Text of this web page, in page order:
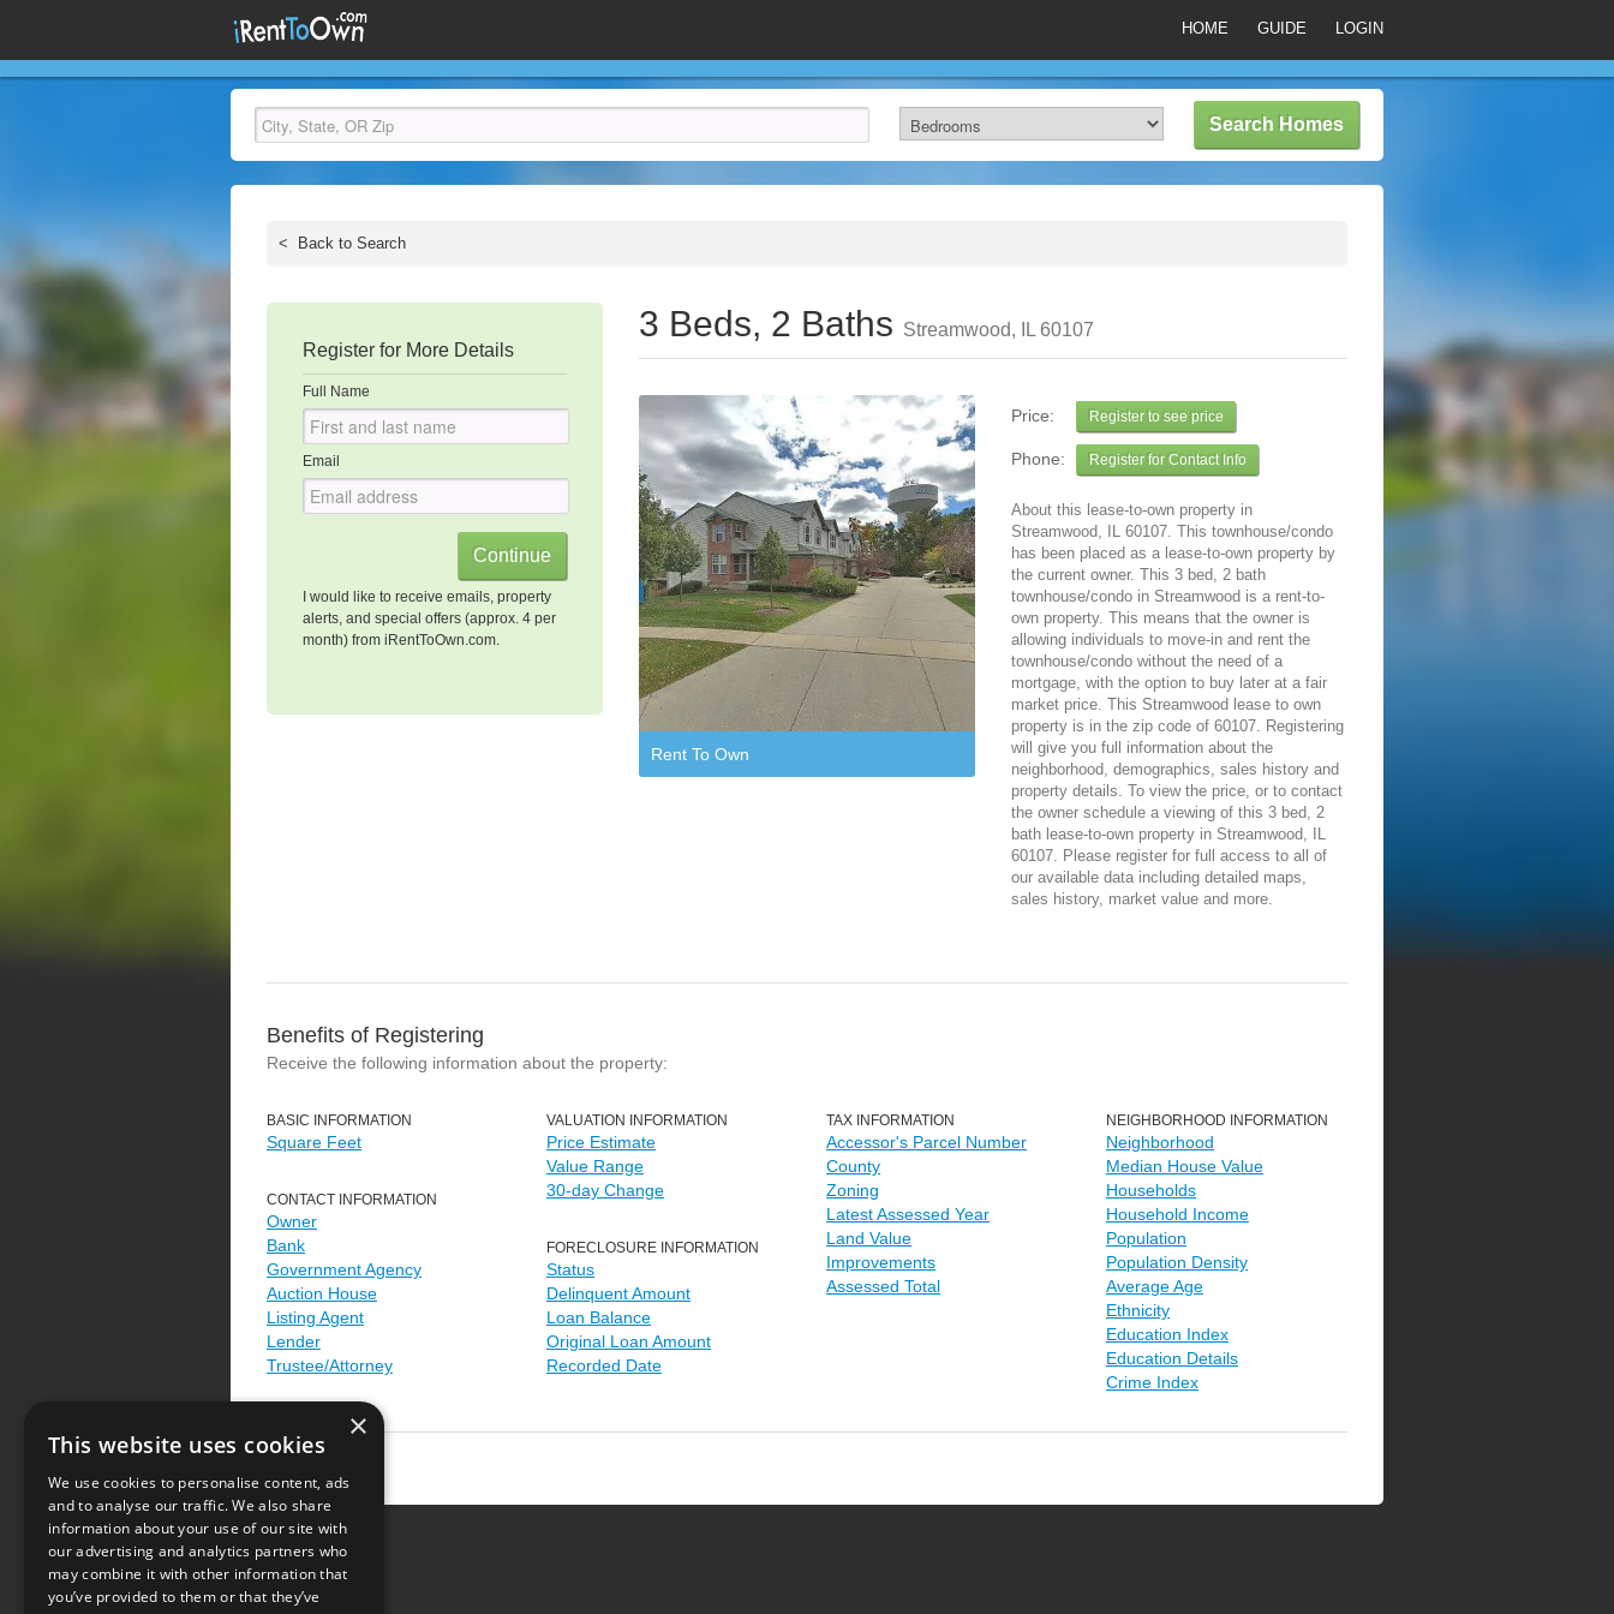
HOME GUIDE LOGIN
< Back to Search
Register for More Details
Full Name
Email
I would like to receive emails, property
alerts, and special offers (approx. 4 per
month) from iRentToOwn.com.
3 Beds, 2 Baths Streamwood, IL 60107
Rent To Own
Price: Register to see price
Phone: Register for Contact Info
About this lease-to-own property in
Streamwood, IL 60107. This townhouse/condo
has been placed as a lease-to-own property by
the current owner. This 3 bed, 2 bath
townhouse/condo in Streamwood is a rent-to-
own property. This means that the owner is
allowing individuals to move-in and rent the
townhouse/condo without the need of a
mortgage, with the option to buy later at a fair
market price. This Streamwood lease to own
property is in the zip code of 60107. Registering
will give you full information about the
neighborhood, demographics, sales history and
property details. To view the price, or to contact
the owner schedule a viewing of this 3 bed, 2
bath lease-to-own property in Streamwood, IL
60107. Please register for full access to all of
our available data including detailed maps,
sales history, market value and more.
Benefits of Registering
Receive the following information about the property:
BASIC INFORMATION
Square Feet
CONTACT INFORMATION
Owner
Bank
Government Agency
Auction House
Listing Agent
Lender
Trustee/Attorney
VALUATION INFORMATION
Price Estimate
Value Range
30-day Change
FORECLOSURE INFORMATION
Status
Delinquent Amount
Loan Balance
Original Loan Amount
Recorded Date
TAX INFORMATION
Accessor's Parcel Number
County
Zoning
Latest Assessed Year
Land Value
Improvements
Assessed Total
NEIGHBORHOOD INFORMATION
Neighborhood
Median House Value
Households
Household Income
Population
Population Density
Average Age
Ethnicity
Education Index
Education Details
Crime Index
Terms of Use
×
This website uses cookies
We use cookies to personalise content, ads
and to analyse our traffic. We also share
information about your use of our site with
our advertising and analytics partners who
may combine it with other information that
you’ve provided to them or that they’ve